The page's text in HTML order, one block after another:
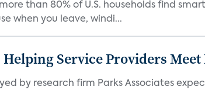
than 80% of U.S. households find
when you leave, windi...
Service Providers
by research firm Parks Associates